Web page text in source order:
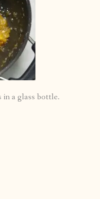
a glass bottle.